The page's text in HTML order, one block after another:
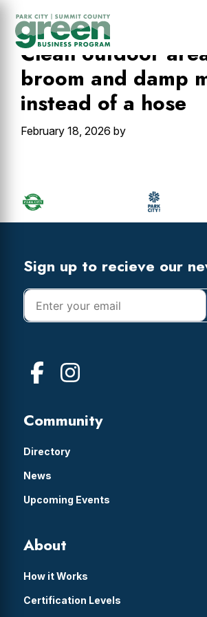
main
content
primary
sidebar
footerClean outdoor
broom and damp
instead of a hose
February 18, 2026 by
Sidebar
Footer
Widget
Footer
Sign up to recieve our
Community
Directory
News
Upcoming Events
About
How it Works
Certification Levels